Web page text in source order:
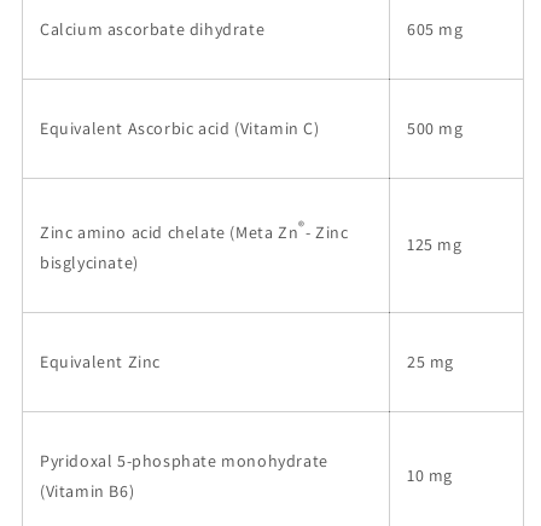
Calcium ascorbate dihydrate 605 mg
Equivalent Ascorbic acid (Vitamin C) 500 mg
Zinc amino acid chelate (Meta Zn®- Zinc
bisglycinate)
125 mg
Equivalent Zinc 25 mg
Pyridoxal 5-phosphate monohydrate
(Vitamin B6)
10 mg